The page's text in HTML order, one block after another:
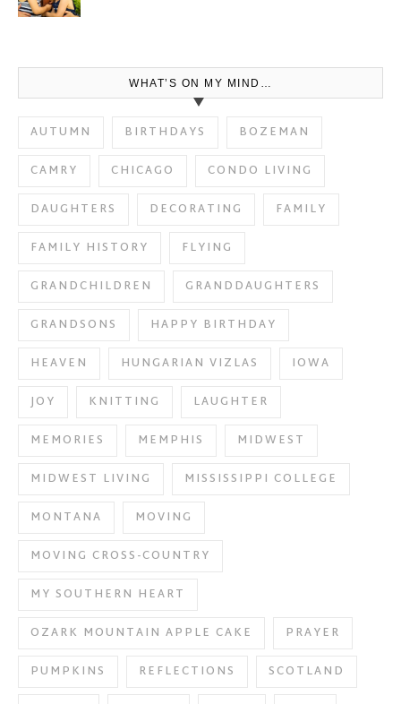
WHAT’S ON MY MIND…
AUTUMN BIRTHDAYS
BOZEMAN
CAMRY
CHICAGO
CONDO LIVING
DAUGHTERS
DECORATING
FAMILY
FAMILY HISTORY
FLYING
GRANDCHILDREN
GRANDDAUGHTERS
GRANDSONS
HAPPY BIRTHDAY
HEAVEN
HUNGARIAN VIZLAS
IOWA
JOY
KNITTING
LAUGHTER
MEMORIES
MEMPHIS
MIDWEST
MIDWEST LIVING
MISSISSIPPI COLLEGE
MONTANA
MOVING
MOVING CROSS-COUNTRY
MY SOUTHERN HEART
OZARK MOUNTAIN APPLE CAKE
PRAYER
PUMPKINS
REFLECTIONS
SCOTLAND